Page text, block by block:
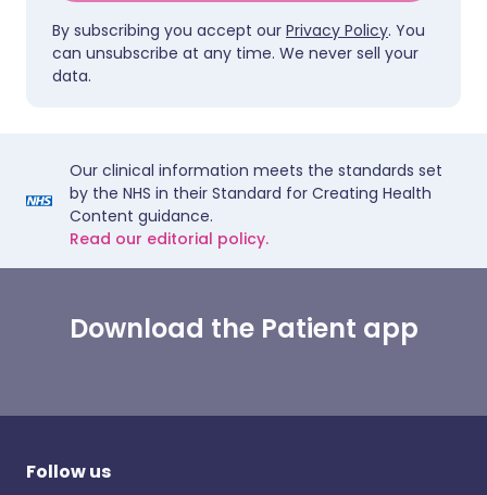
By subscribing you accept our Privacy Policy. You
can unsubscribe at any time. We never sell your
data.
Our clinical information meets the standards set
by the NHS in their Standard for Creating Health
Content guidance.
Read our editorial policy.
Download the Patient app
Follow us